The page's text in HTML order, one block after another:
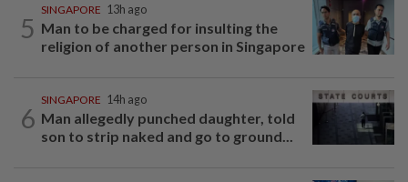
5
SINGAPORE 13h ago
Man to be charged for insulting the
religion of another person in Singapore
6
SINGAPORE 14h ago
Man allegedly punched daughter, told
son to strip naked and go to ground...